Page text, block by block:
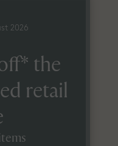
2026
the
retail